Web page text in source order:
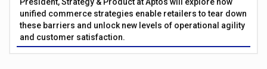
President, Strategy & Product at Aptos will explore how
unified commerce strategies enable retailers to tear down
these barriers and unlock new levels of operational agility
and customer satisfaction.